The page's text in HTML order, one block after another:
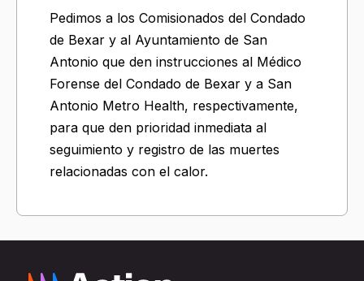
Pedimos a los Comisionados del Condado
de Bexar y al Ayuntamiento de San
Antonio que den instrucciones al Médico
Forense del Condado de Bexar y a San
Antonio Metro Health, respectivamente,
para que den prioridad inmediata al
seguimiento y registro de las muertes
relacionadas con el calor.